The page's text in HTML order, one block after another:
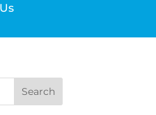
Search